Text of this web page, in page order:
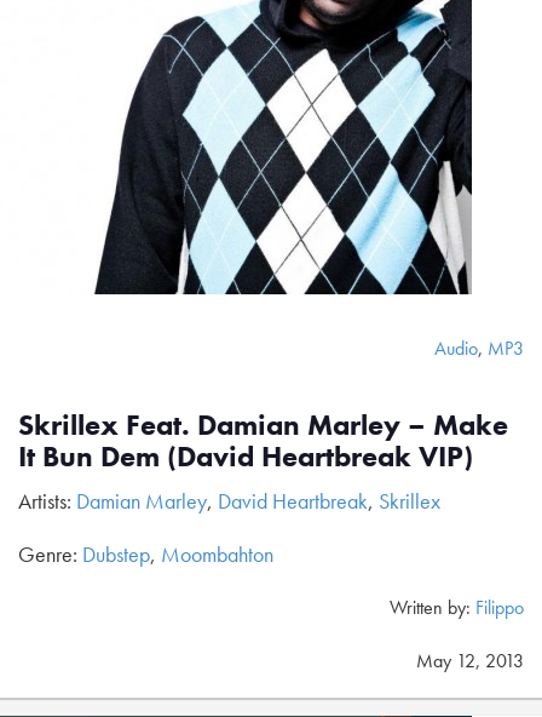
Audio, MP3
Skrillex Feat. Damian Marley – Make
It Bun Dem (David Heartbreak VIP)
Artists: Damian Marley, David Heartbreak, Skrillex
Genre: Dubstep, Moombahton
Written by: Filippo
May 12, 2013